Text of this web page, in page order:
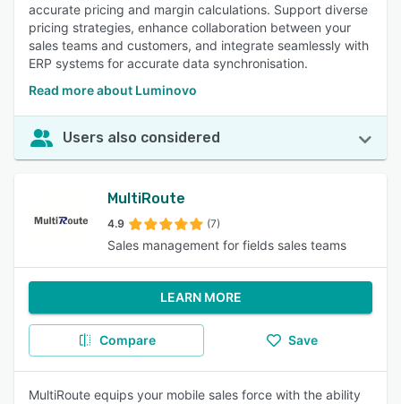
accurate pricing and margin calculations. Support diverse
pricing strategies, enhance collaboration between your
sales teams and customers, and integrate seamlessly with
ERP systems for accurate data synchronisation.
Read more about Luminovo
Users also considered
MultiRoute
4.9 (7)
Sales management for fields sales teams
LEARN MORE
Compare Save
MultiRoute equips your mobile sales force with the ability